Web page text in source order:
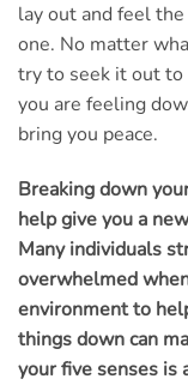
lay out and feel
one. No matter
try to seek it out to
you are feeling
bring you peace.
Breaking down
help give you a
Many individuals
overwhelmed
environment to
things down can
your five senses is